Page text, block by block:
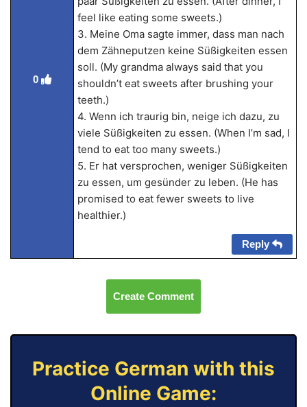
0
feel like eating some sweets.)
3. Meine Oma sagte immer, dass man nach
dem Zähneputzen keine Süßigkeiten essen
soll. (My grandma always said that you
shouldn’t eat sweets after brushing your
teeth.)
4. Wenn ich traurig bin, neige ich dazu, zu
viele Süßigkeiten zu essen. (When I’m sad, I
tend to eat too many sweets.)
5. Er hat versprochen, weniger Süßigkeiten
zu essen, um gesünder zu leben. (He has
promised to eat fewer sweets to live
healthier.)
Reply
Create Comment
Practice German with this
Online Game: